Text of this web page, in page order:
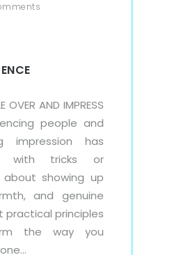
OVER AND IMPRESS
people and
impression has
with tricks or
showing up
and genuine
practical principles
the way you